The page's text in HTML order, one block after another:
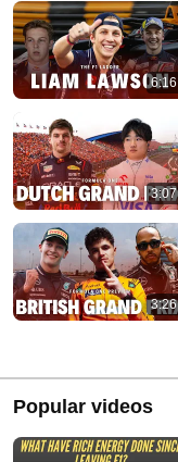
6:16
3:07
3:26
Popular videos